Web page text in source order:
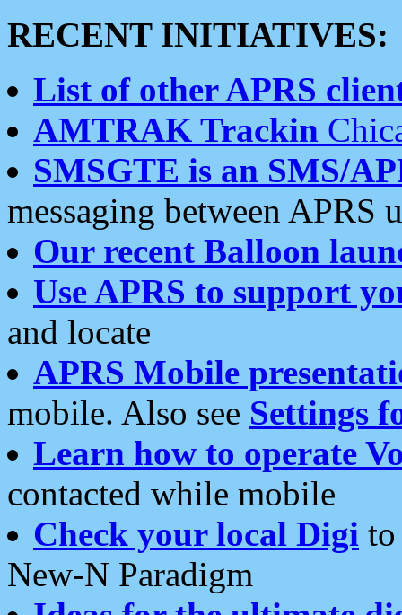
RECENT INITIATIVES:
List of other APRS
AMTRAK Trackin
SMSGTE is an SMS/
messaging between APRS
Our recent Balloon
Use APRS to support
and locate
APRS Mobile
mobile. Also see Settings
Learn how to operate
contacted while mobile
Check your local Digi
New-N Paradigm